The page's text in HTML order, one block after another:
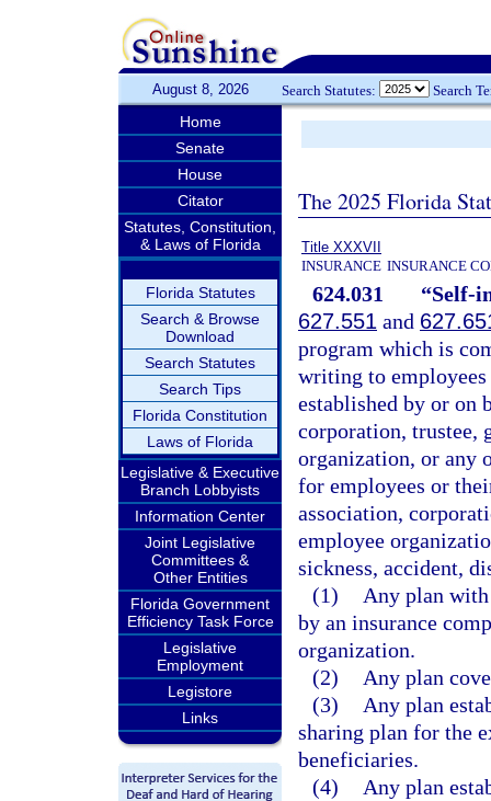
August 8, 2026 Search Statutes: Search
Home
Senate
House
Citator
Statutes, Constitution,
& Laws of Florida
Florida Statutes
Search & Browse
Download
Search Statutes
Search Tips
Florida Constitution
Laws of Florida
Legislative & Executive
Branch Lobbyists
Information Center
Joint Legislative
Committees &
Other Entities
Florida Government
Efficiency Task Force
Legislative
Employment
Legistore
Links
The 2025 Florida
Title XXXVII
INSURANCE INSURANCE
624.031
“Self-
627.551 and
program which is
writing to employees
established by or on
corporation, trustee,
organization, or any
for employees or
association,
employee
sickness, accident,
(1)
Any plan
by an insurance
organization.
(2)
Any plan
(3)
Any plan
sharing plan for the
beneficiaries.
(4)
Any plan